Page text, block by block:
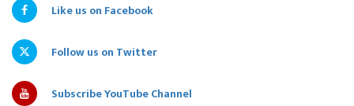
Like us on Facebook
Follow us on Twitter
Subscribe YouTube Channel